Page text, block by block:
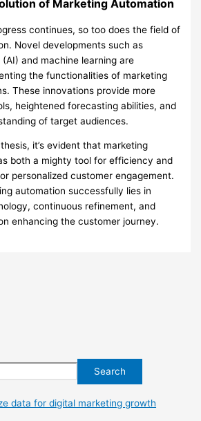
of Marketing Automation
continues, so too does the field of
Novel developments such as
and machine learning are
the functionalities of marketing
These innovations provide more
heightened forecasting abilities, and
of target audiences.
it’s evident that marketing
both a mighty tool for efficiency and
personalized customer engagement.
automation successfully lies in
continuous refinement, and
enhancing the customer journey.
Search
data for digital marketing growth